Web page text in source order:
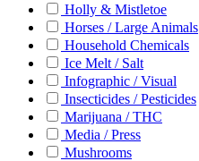
Holly & Mistletoe
Horses / Large Animals
Household Chemicals
Ice Melt / Salt
Infographic / Visual
Insecticides / Pesticides
Marijuana / THC
Media / Press
Mushrooms